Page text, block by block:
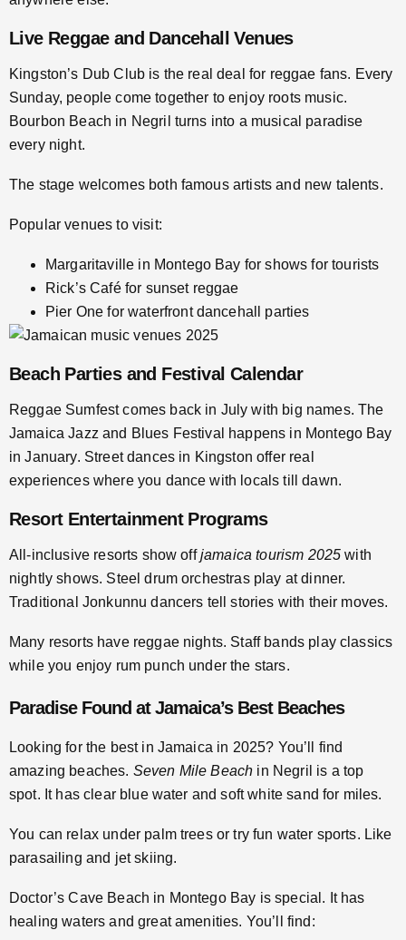
Live Reggae and Dancehall Venues
Kingston’s Dub Club is the real deal for reggae fans. Every
Sunday, people come together to enjoy roots music.
Bourbon Beach in Negril turns into a musical paradise
every night.
The stage welcomes both famous artists and new talents.
Popular venues to visit:
Margaritaville in Montego Bay for shows for tourists
Rick’s Café for sunset reggae
Pier One for waterfront dancehall parties
Beach Parties and Festival Calendar
Reggae Sumfest comes back in July with big names. The
Jamaica Jazz and Blues Festival happens in Montego Bay
in January. Street dances in Kingston offer real
experiences where you dance with locals till dawn.
Resort Entertainment Programs
All-inclusive resorts show offjamaica tourism 2025 with
nightly shows. Steel drum orchestras play at dinner.
Traditional Jonkunnu dancers tell stories with their moves.
Many resorts have reggae nights. Staff bands play classics
while you enjoy rum punch under the stars.
Paradise Found at Jamaica’s Best Beaches
Looking for the best in Jamaica in 2025? You’ll find
amazing beaches. Seven Mile Beach in Negril is a top
spot. It has clear blue water and soft white sand for miles.
You can relax under palm trees or try fun water sports. Like
parasailing and jet skiing.
Doctor’s Cave Beach in Montego Bay is special. It has
healing waters and great amenities. You’ll find: